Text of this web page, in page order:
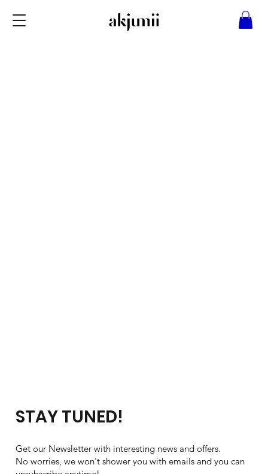
STAY TUNED!
Get our Newsletter with interesting news and offers.
No worries, we won't shower you with emails and you can